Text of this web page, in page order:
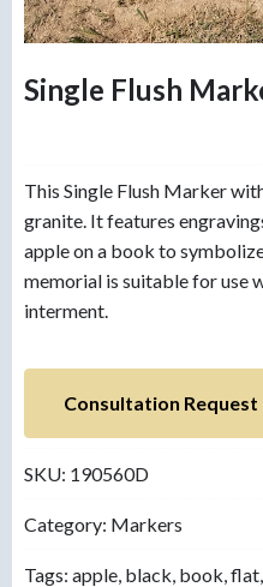
Single Flush
This Single Flush Marker
granite. It features
apple on a book to
memorial is suitable for use
interment.
Consultation Request
SKU: 190560D
Category: Markers
Tags: apple black book flat